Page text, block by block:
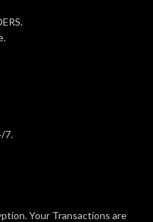
7.
Your Transactions are